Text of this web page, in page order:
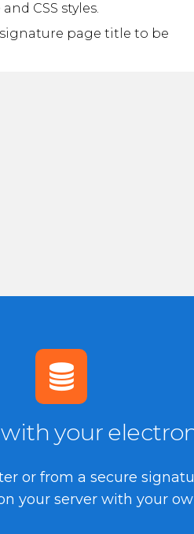
CSS styles.
page title to be
your
or from a secure
your server with your